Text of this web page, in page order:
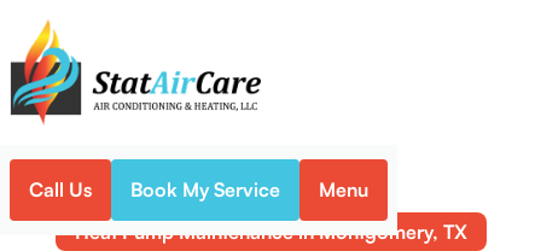
Call Us Book My Service Menu
Home Heat Pump
Heat Pump Maintenance in Montgomery, TX